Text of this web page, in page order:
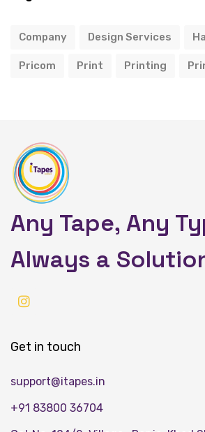
Company Design Services
Pricom Print Printing
Any Tape, Any
Always a
Get in touch
support@itapes.in
+91 83800 36704